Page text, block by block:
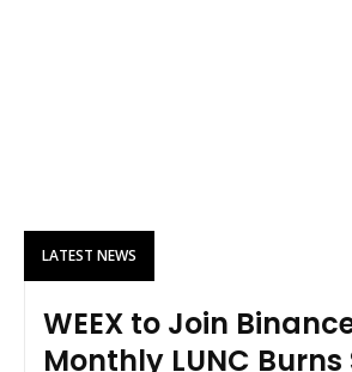
LATEST NEWS
WEEX to Join
Monthly LUNC